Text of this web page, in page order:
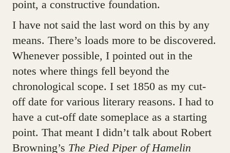
point, a constructive foundation.
I have not said the last word on this by any
means. There’s loads more to be discovered.
Whenever possible, I pointed out in the
notes where things fell beyond the
chronological scope. I set 1850 as my cut-
off date for various literary reasons. I had to
have a cut-off date someplace as a starting
point. That meant I didn’t talk about Robert
Browning’s The Pied Piper of Hamelin